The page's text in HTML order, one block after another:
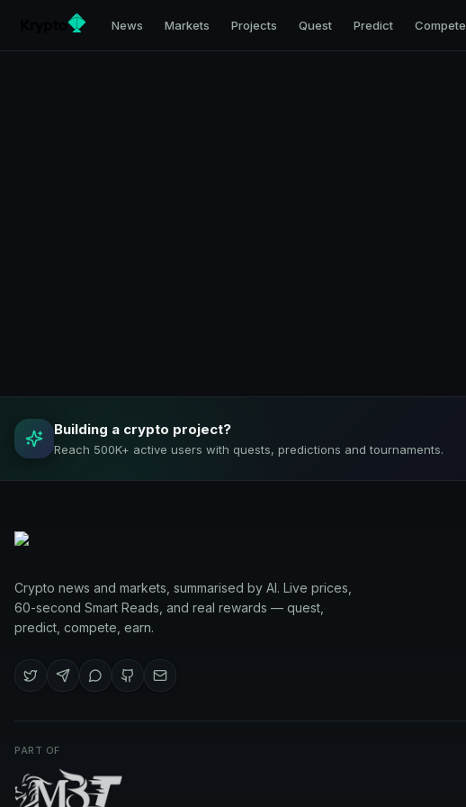
News Markets Projects Quest Predict Compete
Building a crypto project?
Reach 500K+ active users with quests, predictions and tournaments.
Crypto news and markets, summarised by AI. Live prices,
60-second Smart Reads, and real rewards — quest,
predict, compete, earn.
PART OF